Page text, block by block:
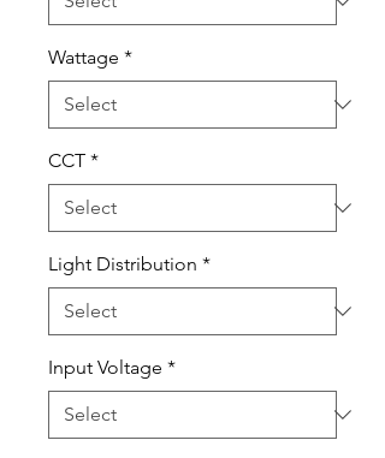
Wattage *
CCT *
Light Distribution *
Input Voltage *